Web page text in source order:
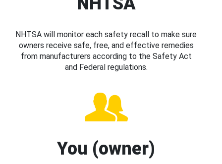
NHTSA will monitor each safety recall to make sure
owners receive safe, free, and effective remedies
from manufacturers according to the Safety Act
and Federal regulations.
You (owner)